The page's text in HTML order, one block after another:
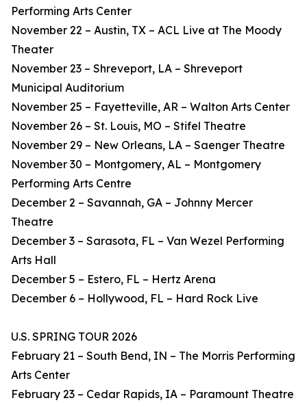
Performing Arts Center
November 22 – Austin, TX – ACL Live at The Moody
Theater
November 23 – Shreveport, LA – Shreveport
Municipal Auditorium
November 25 – Fayetteville, AR – Walton Arts Center
November 26 – St. Louis, MO – Stifel Theatre
November 29 – New Orleans, LA – Saenger Theatre
November 30 – Montgomery, AL – Montgomery
Performing Arts Centre
December 2 – Savannah, GA – Johnny Mercer
Theatre
December 3 – Sarasota, FL – Van Wezel Performing
Arts Hall
December 5 – Estero, FL – Hertz Arena
December 6 – Hollywood, FL – Hard Rock Live
U.S. SPRING TOUR 2026
February 21 – South Bend, IN – The Morris Performing
Arts Center
February 23 – Cedar Rapids, IA – Paramount Theatre